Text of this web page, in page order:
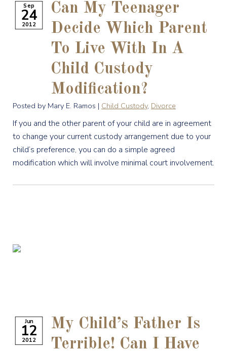
Sep
24
2012
Can My Teenager
Decide Which Parent
To Live With In A
Child Custody
Modification?
Posted by Mary E. Ramos | Child Custody, Divorce
If you and the other parent of your child are in agreement
to change your current custody arrangement due to your
child’s preference, you can do a simple agreed
modification which will involve minimal court involvement.
Jun
12
2012
My Child’s Father Is
Terrible! Can I Have